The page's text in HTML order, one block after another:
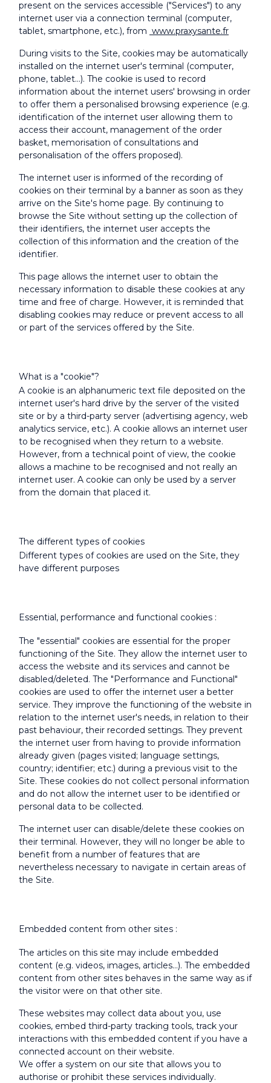
present on the services accessible ("Services") to any
internet user via a connection terminal (computer,
tablet, smartphone, etc.), from www.praxysante.fr
During visits to the Site, cookies may be automatically
installed on the internet user's terminal (computer,
phone, tablet...). The cookie is used to record
information about the internet users' browsing in order
to offer them a personalised browsing experience (e.g.
identification of the internet user allowing them to
access their account, management of the order
basket, memorisation of consultations and
personalisation of the offers proposed).
The internet user is informed of the recording of
cookies on their terminal by a banner as soon as they
arrive on the Site's home page. By continuing to
browse the Site without setting up the collection of
their identifiers, the internet user accepts the
collection of this information and the creation of the
identifier.
This page allows the internet user to obtain the
necessary information to disable these cookies at any
time and free of charge. However, it is reminded that
disabling cookies may reduce or prevent access to all
or part of the services offered by the Site.
What is a "cookie"?
A cookie is an alphanumeric text file deposited on the
internet user's hard drive by the server of the visited
site or by a third-party server (advertising agency, web
analytics service, etc.). A cookie allows an internet user
to be recognised when they return to a website.
However, from a technical point of view, the cookie
allows a machine to be recognised and not really an
internet user. A cookie can only be used by a server
from the domain that placed it.
The different types of cookies
Different types of cookies are used on the Site, they
have different purposes
Essential, performance and functional cookies :
The "essential" cookies are essential for the proper
functioning of the Site. They allow the internet user to
access the website and its services and cannot be
disabled/deleted. The "Performance and Functional"
cookies are used to offer the internet user a better
service. They improve the functioning of the website in
relation to the internet user's needs, in relation to their
past behaviour, their recorded settings. They prevent
the internet user from having to provide information
already given (pages visited; language settings,
country; identifier; etc.) during a previous visit to the
Site. These cookies do not collect personal information
and do not allow the internet user to be identified or
personal data to be collected.
The internet user can disable/delete these cookies on
their terminal. However, they will no longer be able to
benefit from a number of features that are
nevertheless necessary to navigate in certain areas of
the Site.
Embedded content from other sites :
The articles on this site may include embedded
content (e.g. videos, images, articles...). The embedded
content from other sites behaves in the same way as if
the visitor were on that other site.
These websites may collect data about you, use
cookies, embed third-party tracking tools, track your
interactions with this embedded content if you have a
connected account on their website.
We offer a system on our site that allows you to
authorise or prohibit these services individually.